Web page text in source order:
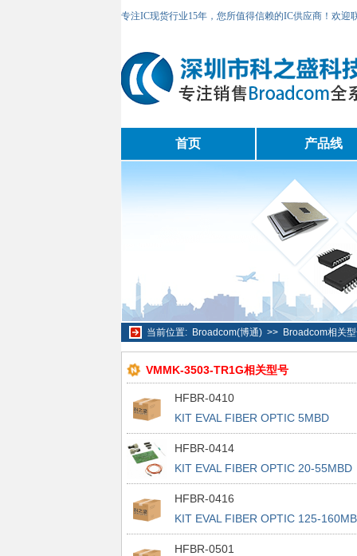
专注IC现货行业15年，您所值得信赖的IC供应商！欢
首页 产品线
当前位置: Broadcom(博通)>> Broadcom相关
VMMK-3503-TR1G相关型号
HFBR-0410
KIT EVAL FIBER OPTIC 5MBD
HFBR-0414
KIT EVAL FIBER OPTIC 20-55MBD
HFBR-0416
KIT EVAL FIBER OPTIC 125-
HFBR-0501